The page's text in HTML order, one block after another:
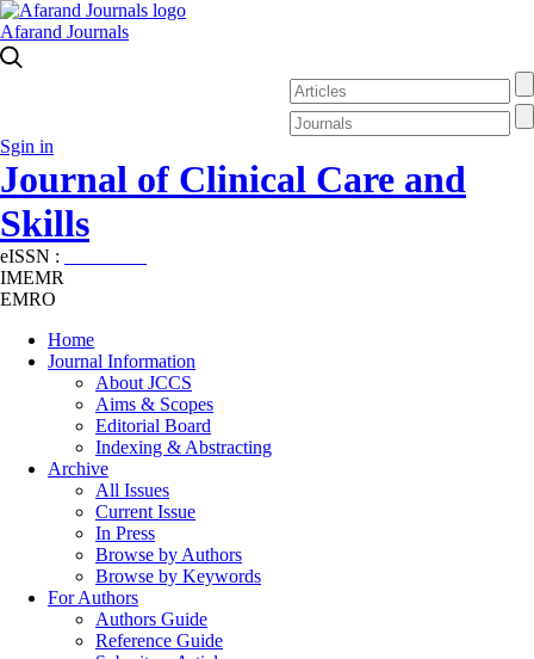
Afarand Journals
Sgin in
Journal of Clinical Care and
Skills
eISSN :
IMEMR
EMRO
Home
Journal Information
About JCCS
Aims & Scopes
Editorial Board
Indexing & Abstracting
Archive
All Issues
Current Issue
In Press
Browse by Authors
Browse by Keywords
For Authors
Authors Guide
Reference Guide